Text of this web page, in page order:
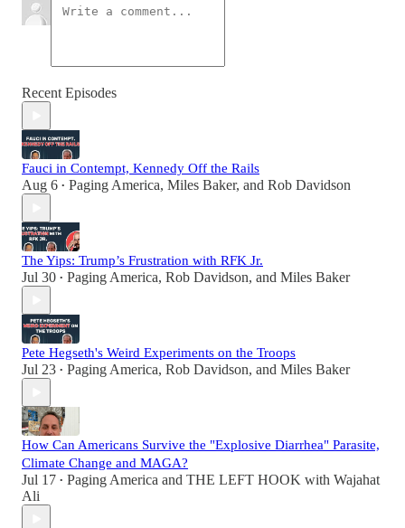
Recent Episodes
Fauci in Contempt, Kennedy Off the Rails
Aug 6 • Paging America, Miles Baker, and Rob Davidson
The Yips: Trump’s Frustration with RFK Jr.
Jul 30 • Paging America, Rob Davidson, and Miles Baker
Pete Hegseth's Weird Experiments on the Troops
Jul 23 • Paging America, Rob Davidson, and Miles Baker
How Can Americans Survive the "Explosive Diarrhea" Parasite,
Climate Change and MAGA?
Jul 17 • Paging America and THE LEFT HOOK with Wajahat
Ali